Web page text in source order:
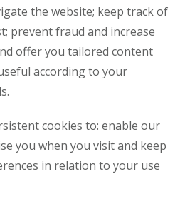
the website; keep track of
prevent fraud and increase
offer you tailored content
according to your
cookies to: enable our
you when you visit and keep
in relation to your use